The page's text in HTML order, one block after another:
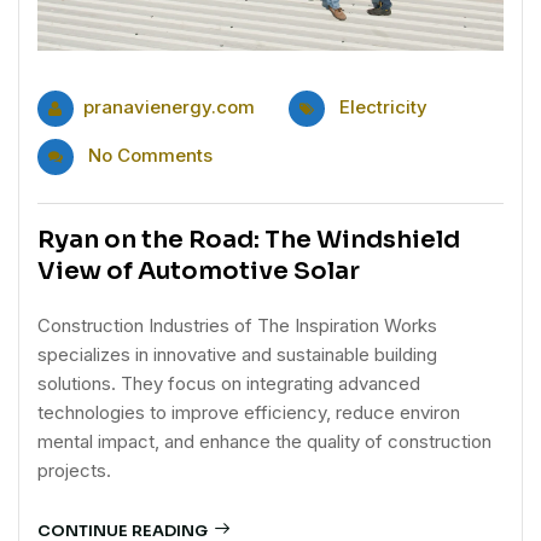
pranavienergy.com Electricity
No Comments
Ryan on the Road: The Windshield
View of Automotive Solar
Construction Industries of The Inspiration Works
specializes in innovative and sustainable building
solutions. They focus on integrating advanced
technologies to improve efficiency, reduce environ
mental impact, and enhance the quality of construction
projects.
CONTINUE READING